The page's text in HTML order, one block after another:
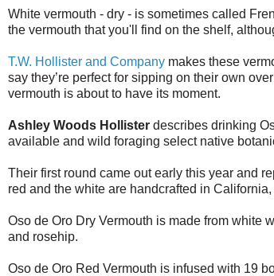
White vermouth - dry - is sometimes called
the vermouth that you'll find on the shelf,
T.W. Hollister and Company makes these
say they’re perfect for sipping on their own
vermouth is about to have its moment.
Ashley Woods Hollister describes drinking
available and wild foraging select native
Their first round came out early this year and
red and the white are handcrafted in
Oso de Oro Dry Vermouth is made from white
and rosehip.
Oso de Oro Red Vermouth is infused with 19